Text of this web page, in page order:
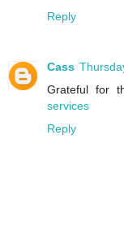
Reply
Cass
Grateful for
services
Reply